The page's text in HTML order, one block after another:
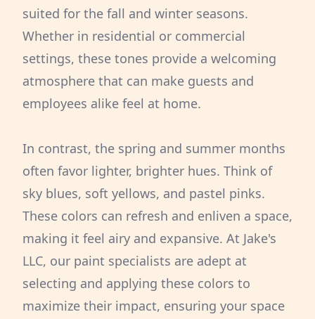
suited for the fall and winter seasons.
Whether in residential or commercial
settings, these tones provide a welcoming
atmosphere that can make guests and
employees alike feel at home.
In contrast, the spring and summer months
often favor lighter, brighter hues. Think of
sky blues, soft yellows, and pastel pinks.
These colors can refresh and enliven a space,
making it feel airy and expansive. At Jake's
LLC, our paint specialists are adept at
selecting and applying these colors to
maximize their impact, ensuring your space